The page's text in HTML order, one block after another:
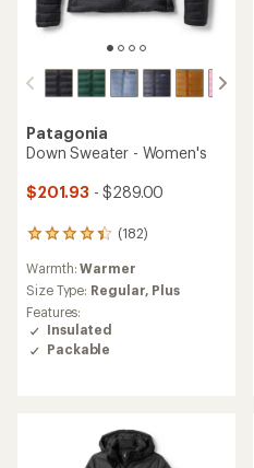
Patagonia
Down Sweater - Women's
$201.93 - $289.00
(182)
182
with
an
average
rating
of
4.2
Warmth:Warmer
Size Type: Regular, Plus
Features:
Insulated
Packable